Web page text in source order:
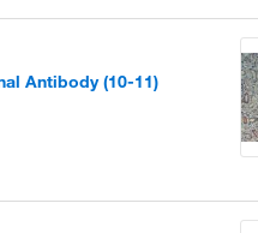
Antibody (10-11)